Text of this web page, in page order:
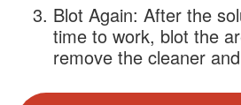
Blot Again: After the
time to work, blot the
remove the cleaner